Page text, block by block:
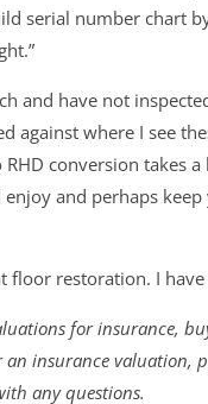
serial number chart
and have not
where I see
conversion takes
enjoy and perhaps
floor restoration. I
for insurance,
an insurance
any questions.